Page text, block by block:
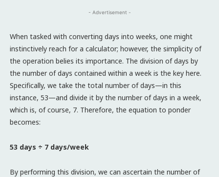
- Advertisement -
When tasked with converting days into weeks, one might
instinctively reach for a calculator; however, the simplicity of
the operation belies its importance. The division of days by
the number of days contained within a week is the key here.
Specifically, we take the total number of days—in this
instance, 53—and divide it by the number of days in a week,
which is, of course, 7. Therefore, the equation to ponder
becomes:
53 days ÷ 7 days/week
By performing this division, we can ascertain the number of